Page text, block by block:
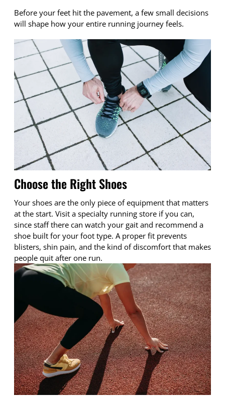
Before your feet hit the pavement, a few small decisions
will shape how your entire running journey feels.
Choose the Right Shoes
Your shoes are the only piece of equipment that matters
at the start. Visit a specialty running store if you can,
since staff there can watch your gait and recommend a
shoe built for your foot type. A proper fit prevents
blisters, shin pain, and the kind of discomfort that makes
people quit after one run.